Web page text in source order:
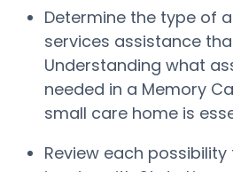
Determine the type of
services assistance
Understanding what
needed in a Memory
small care home is
Review each